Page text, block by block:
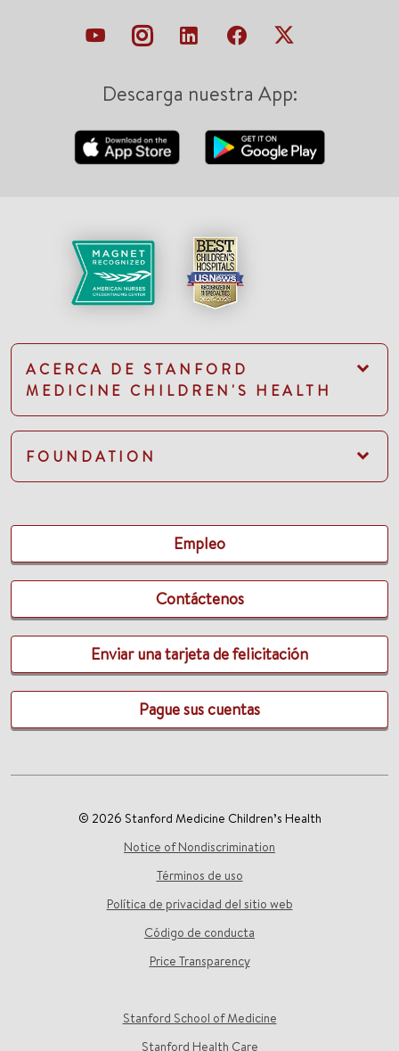
Descarga nuestra App:
ACERCA DE STANFORD
MEDICINE CHILDREN'S HEALTH
FOUNDATION
Empleo
Contáctenos
Enviar una tarjeta de felicitación
Pague sus cuentas
© 2026 Stanford Medicine Children’s Health
Notice of Nondiscrimination
Términos de uso
Política de privacidad del sitio web
Código de conducta
Price Transparency
Stanford School of Medicine
Stanford Health Care